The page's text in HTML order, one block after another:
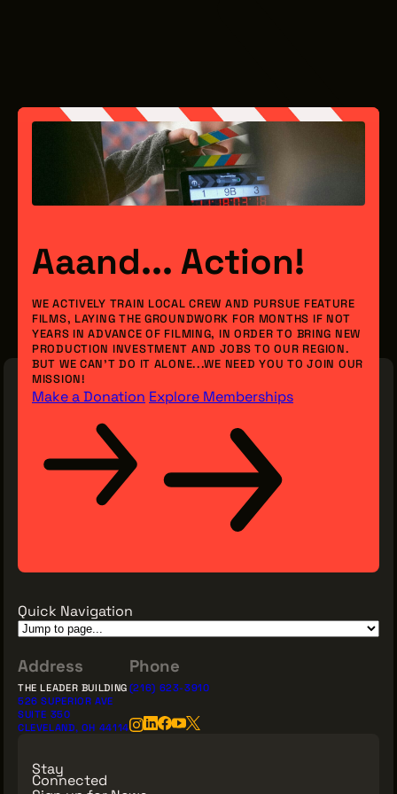
Aaand... Action!
WE ACTIVELY TRAIN LOCAL CREW AND PURSUE FEATURE
FILMS, LAYING THE GROUNDWORK FOR MONTHS IF NOT
YEARS IN ADVANCE OF FILMING, IN ORDER TO BRING NEW
PRODUCTION INVESTMENT AND JOBS TO OUR REGION.
BUT WE CAN’T DO IT ALONE...WE NEED YOU TO JOIN OUR
MISSION!
Make a Donation Explore Memberships
Quick Navigation
Stay
Connected
Address
THE LEADER BUILDING
526 SUPERIOR AVE
SUITE 350
CLEVELAND, OH 44114
Phone
(216) 623-3910